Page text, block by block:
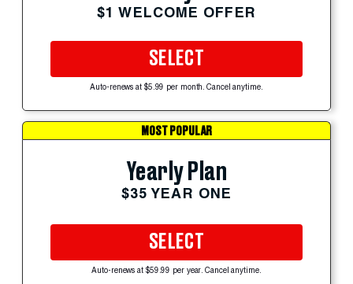
$1 WELCOME OFFER
SELECT
Auto-renews at $5.99 per month. Cancel anytime.
MOST POPULAR
Yearly Plan
$35 YEAR ONE
SELECT
Auto-renews at $59.99 per year. Cancel anytime.